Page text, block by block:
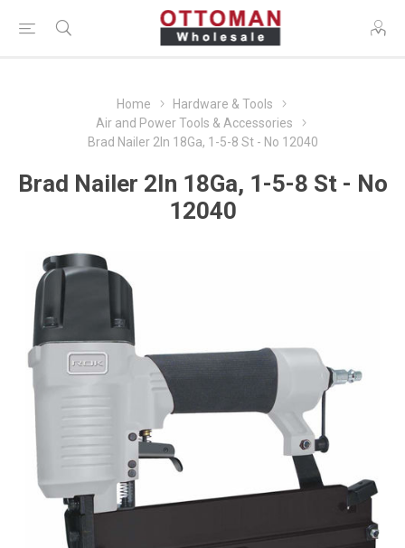
Home
Hardware & Tools
Air and Power Tools & Accessories
Brad Nailer 2In 18Ga, 1-5-8 St - No 12040
Brad Nailer 2In 18Ga, 1-5-8 St - No
12040